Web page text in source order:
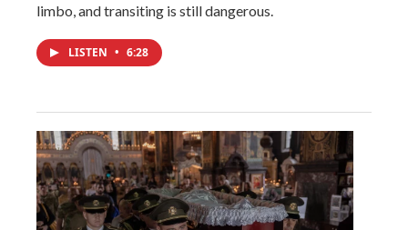
limbo, and transiting is still dangerous.
LISTEN • 6:28